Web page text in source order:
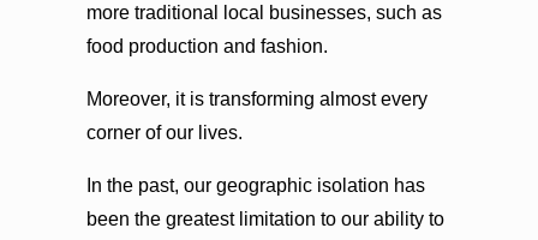
more traditional local businesses, such as
food production and fashion.
Moreover, it is transforming almost every
corner of our lives.
In the past, our geographic isolation has
been the greatest limitation to our ability to